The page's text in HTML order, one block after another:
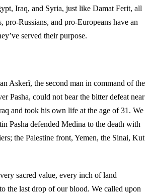
Iraq, and Syria, just like Damat Ferit, all
pro-Russians, and pro-Europeans have an
served their purpose.
Askerî, the second man in command of the
Pasha, could not bear the bitter defeat near
and took his own life at the age of 31. We
Pasha defended Medina to the death with
the Palestine front, Yemen, the Sinai, Kut
sacred value, every inch of land
the last drop of our blood. We called upon